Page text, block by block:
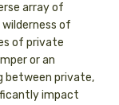
array of
of
of private
or an
between private,
impact